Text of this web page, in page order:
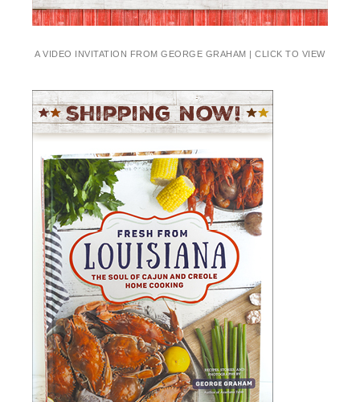
A VIDEO INVITATION FROM GEORGE GRAHAM | CLICK TO VIEW